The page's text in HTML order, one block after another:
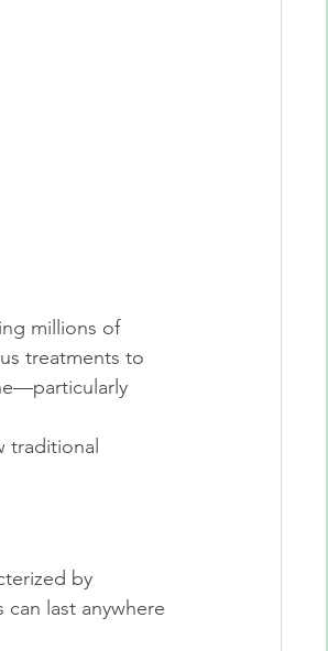
millions of
treatments to
traditional
by
last anywhere